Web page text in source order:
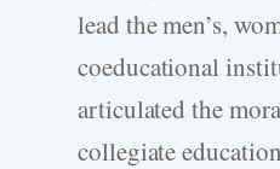
lead the men’s,
coeducational
articulated the
collegiate